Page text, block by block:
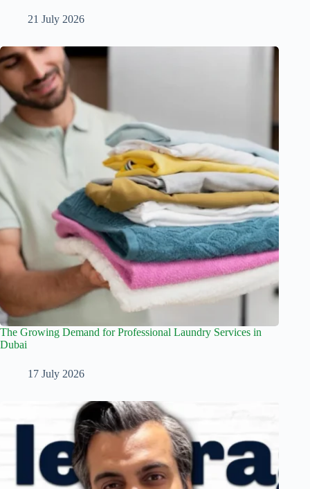
21 July 2026
The Growing Demand for Professional Laundry Services in
Dubai
17 July 2026